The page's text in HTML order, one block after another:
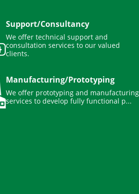
Support/Consultancy
We offer technical support and
consultation services to our valued
clients.
Manufacturing/Prototyping
We offer prototyping and manufacturing
services to develop fully functional p...